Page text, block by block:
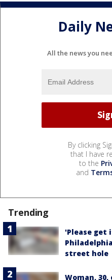
Daily
All the news you
By clicking
that I have
to the
and
Trending
'Please get
street hole
Woman,